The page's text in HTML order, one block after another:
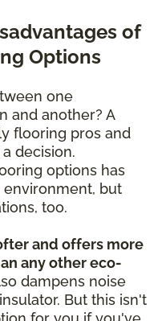
of
Options
one
and another? A
flooring pros and
decision.
options has
but
too.
and offers more
any other eco-
dampens noise
But this isn't